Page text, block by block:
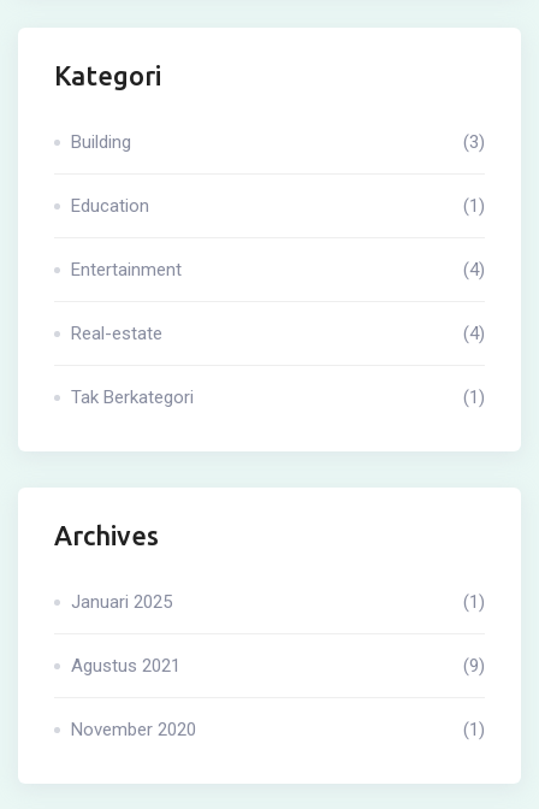
Kategori
Building (3)
Education (1)
Entertainment (4)
Real-estate (4)
Tak Berkategori (1)
Archives
Januari 2025 (1)
Agustus 2021 (9)
November 2020 (1)